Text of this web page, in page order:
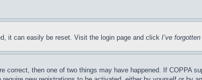
it can easily be reset. Visit the login page and click I’ve
correct, then one of two things may have happened. If COPPA